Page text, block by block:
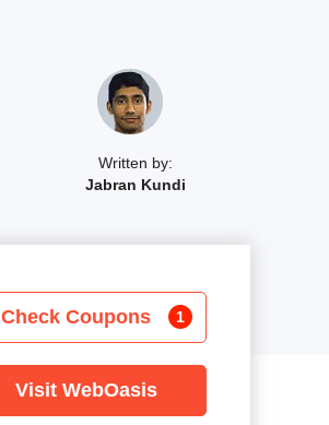
Written by:
Jabran Kundi
Check Coupons 1
Visit WebOasis